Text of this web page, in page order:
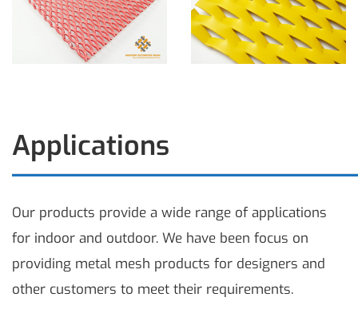
Applications
Our products provide a wide range of applications
for indoor and outdoor. We have been focus on
providing metal mesh products for designers and
other customers to meet their requirements.